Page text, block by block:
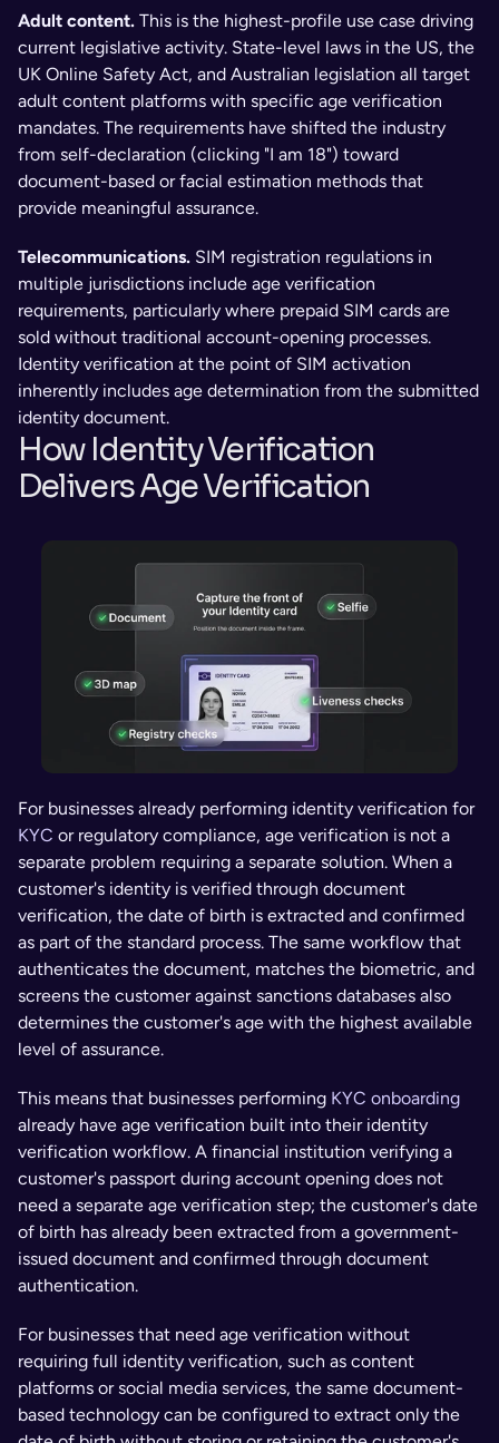
Adult content. This is the highest-profile use case driving
current legislative activity. State-level laws in the US, the
UK Online Safety Act, and Australian legislation all target
adult content platforms with specific age verification
mandates. The requirements have shifted the industry
from self-declaration (clicking "I am 18") toward
document-based or facial estimation methods that
provide meaningful assurance.
Telecommunications. SIM registration regulations in
multiple jurisdictions include age verification
requirements, particularly where prepaid SIM cards are
sold without traditional account-opening processes.
Identity verification at the point of SIM activation
inherently includes age determination from the submitted
identity document.
How Identity Verification
Delivers Age Verification
For businesses already performing identity verification for
KYC or regulatory compliance, age verification is not a
separate problem requiring a separate solution. When a
customer's identity is verified through document
verification, the date of birth is extracted and confirmed
as part of the standard process. The same workflow that
authenticates the document, matches the biometric, and
screens the customer against sanctions databases also
determines the customer's age with the highest available
level of assurance.
This means that businesses performing KYC onboarding
already have age verification built into their identity
verification workflow. A financial institution verifying a
customer's passport during account opening does not
need a separate age verification step; the customer's date
of birth has already been extracted from a government-
issued document and confirmed through document
authentication.
For businesses that need age verification without
requiring full identity verification, such as content
platforms or social media services, the same document-
based technology can be configured to extract only the